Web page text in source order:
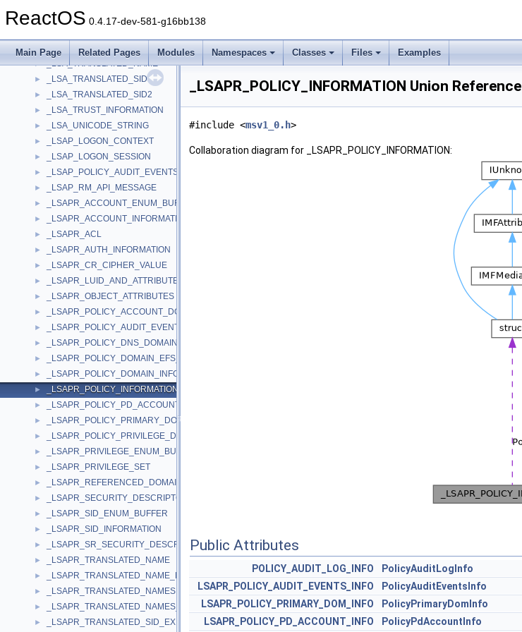
ReactOS 0.4.17-dev-581-g16bb138
Main Page Related Pages Modules Namespaces Classes Files Examples
► _LSA_STRING
► _LSA_TOKEN_INFORMATION_V1
► _LSA_TRANSLATED_NAME
► _LSA_TRANSLATED_SID
► _LSA_TRANSLATED_SID2
► _LSA_TRUST_INFORMATION
► _LSA_UNICODE_STRING
► _LSAP_LOGON_CONTEXT
► _LSAP_LOGON_SESSION
► _LSAP_POLICY_AUDIT_EVENTS_DATA
► _LSAP_RM_API_MESSAGE
► _LSAPR_ACCOUNT_ENUM_BUFFER
► _LSAPR_ACCOUNT_INFORMATION
► _LSAPR_ACL
► _LSAPR_AUTH_INFORMATION
► _LSAPR_CR_CIPHER_VALUE
► _LSAPR_LUID_AND_ATTRIBUTES
► _LSAPR_OBJECT_ATTRIBUTES
► _LSAPR_POLICY_ACCOUNT_DOM_INFO
► _LSAPR_POLICY_AUDIT_EVENTS_INFO
► _LSAPR_POLICY_DNS_DOMAIN_INFO
► _LSAPR_POLICY_DOMAIN_EFS_INFO
► _LSAPR_POLICY_DOMAIN_INFORMATION
► _LSAPR_POLICY_INFORMATION
► _LSAPR_POLICY_PD_ACCOUNT_INFO
► _LSAPR_POLICY_PRIMARY_DOM_INFO
► _LSAPR_POLICY_PRIVILEGE_DEF
► _LSAPR_PRIVILEGE_ENUM_BUFFER
► _LSAPR_PRIVILEGE_SET
► _LSAPR_REFERENCED_DOMAIN_LIST
► _LSAPR_SECURITY_DESCRIPTOR
► _LSAPR_SID_ENUM_BUFFER
► _LSAPR_SID_INFORMATION
► _LSAPR_SR_SECURITY_DESCRIPTOR
► _LSAPR_TRANSLATED_NAME
► _LSAPR_TRANSLATED_NAME_EX
► _LSAPR_TRANSLATED_NAMES
► _LSAPR_TRANSLATED_NAMES_EX
► _LSAPR_TRANSLATED_SID_EX
_LSAPR_POLICY_INFORMATION Union Reference
#include <msv1_0.h>
Collaboration diagram for _LSAPR_POLICY_INFORMATION:
Public Attributes
POLICY_AUDIT_LOG_INFO
PolicyAuditLogInfo
LSAPR_POLICY_AUDIT_EVENTS_INFO
PolicyAuditEventsInfo
LSAPR_POLICY_PRIMARY_DOM_INFO
PolicyPrimaryDomInfo
LSAPR_POLICY_PD_ACCOUNT_INFO
PolicyPdAccountInfo